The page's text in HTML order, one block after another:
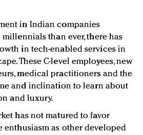
in Indian companies
than ever, there has
in tech-enabled services in
These C-level employees, new
medical practitioners and the
and inclination to learn about
and luxury.
has not matured to favor
enthusiasm as other developed